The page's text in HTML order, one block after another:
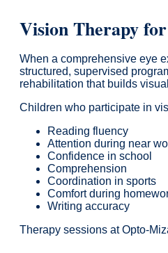
Vision Therapy
When a comprehensive eye
structured, supervised
rehabilitation that builds
Children who participate in
Reading fluency
Attention during near
Confidence in school
Comprehension
Coordination in sports
Comfort during
Writing accuracy
Therapy sessions at Opto-